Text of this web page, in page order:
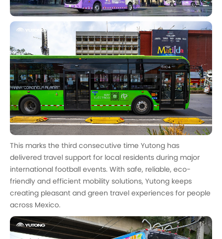
This marks the third consecutive time Yutong has
delivered travel support for local residents during major
international football events. With safe, reliable, eco-
friendly and efficient mobility solutions, Yutong keeps
creating pleasant and green travel experiences for people
across Mexico.